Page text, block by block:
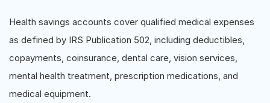
Health savings accounts cover qualified medical expenses
as defined by IRS Publication 502, including deductibles,
copayments, coinsurance, dental care, vision services,
mental health treatment, prescription medications, and
medical equipment.